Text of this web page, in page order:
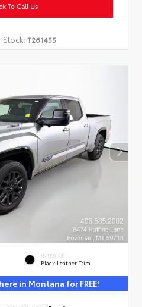
To Call Us
Stock: T261455
INTERIOR
Black Leather Trim
in Montana for FREE!